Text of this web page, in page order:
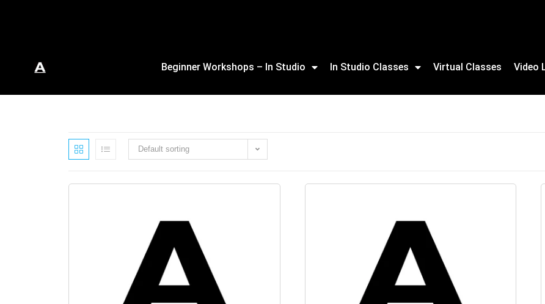
Beginner Workshops – In Studio In Studio Classes Virtual Classes Video
Default sorting